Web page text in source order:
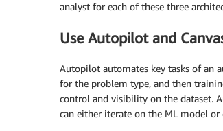
analyst for each of these three
Use Autopilot and
Autopilot automates key tasks of an
for the problem type, and then
control and visibility on the dataset.
can either iterate on the ML model